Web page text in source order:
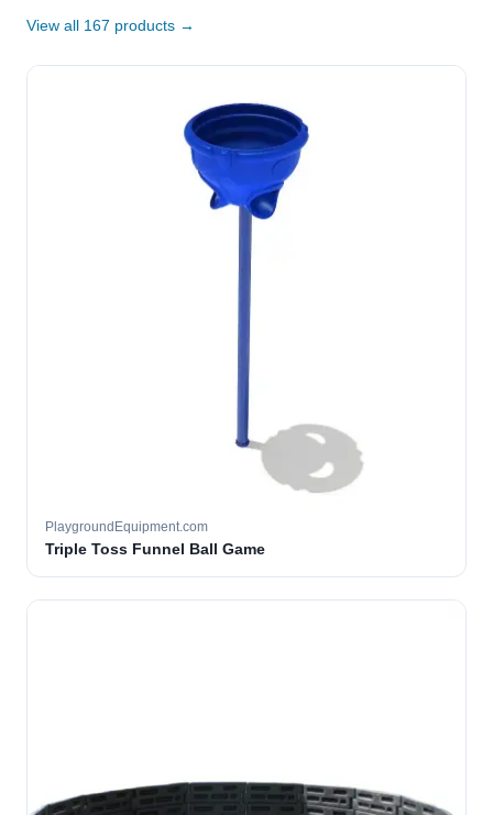
View all 167 products →
PlaygroundEquipment.com
Triple Toss Funnel Ball Game